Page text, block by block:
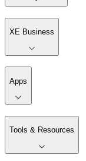
XE Business
Apps
Tools & Resources